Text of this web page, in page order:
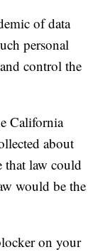
of data
personal
control the
California
about
that law could
would be the
on your